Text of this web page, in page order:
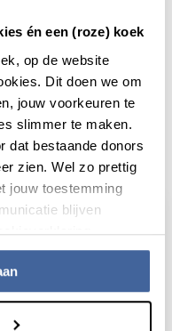
én een (roze) koek
op de website
Dit doen we om
jouw voorkeuren te
slimmer te maken.
dat bestaande donors
zien. Wel zo prettig
jouw toestemming
blijven